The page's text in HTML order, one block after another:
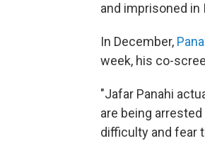
and imprisoned in
In December,
week, his co-
"Jafar Panahi
are being
difficulty and fear